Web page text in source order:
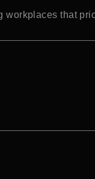
workplaces that